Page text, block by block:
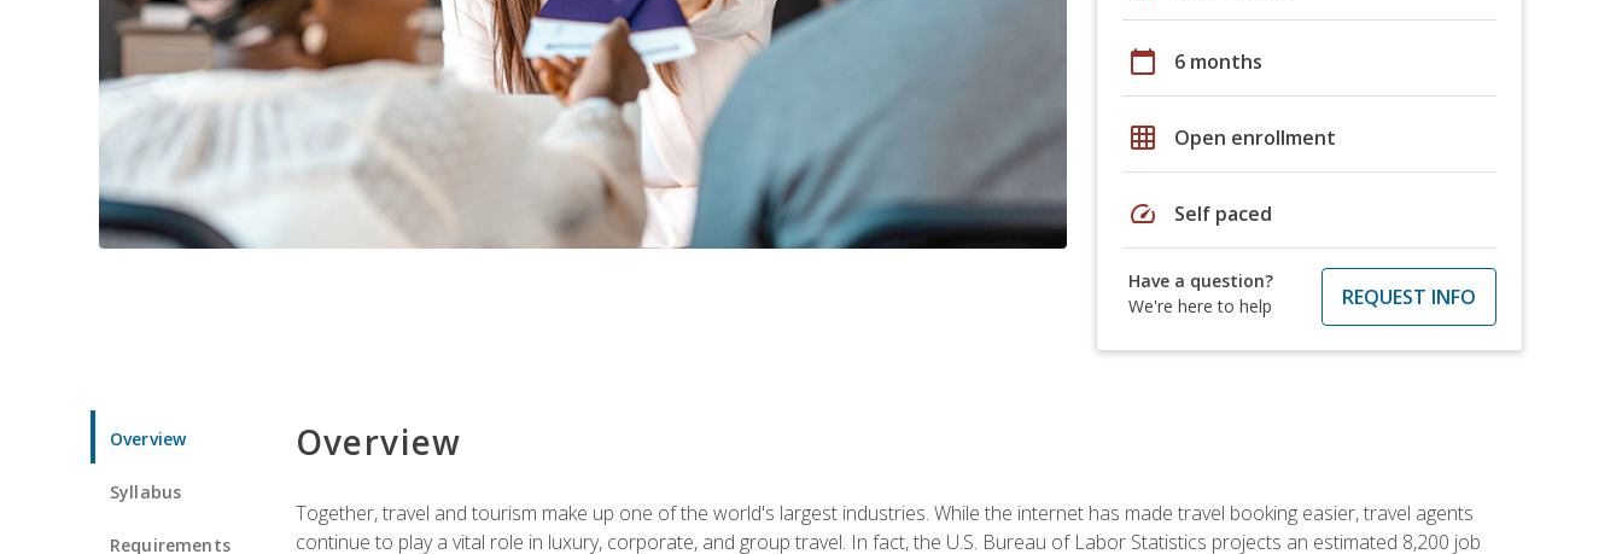
calendar_today 6 months
grid_on Open enrollment
speed Self paced
Have a question?
We're here to help
REQUEST INFO
Overview
Syllabus
Requirements
Overview
Together, travel and tourism make up one of the world's largest industries. While the internet has made travel booking easier, travel agents
continue to play a vital role in luxury, corporate, and group travel. In fact, the U.S. Bureau of Labor Statistics projects an estimated 8,200 job